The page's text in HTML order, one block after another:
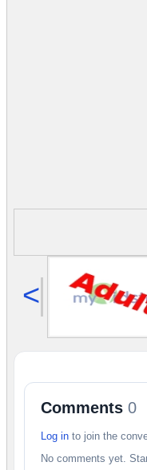
<
Comments 0
Log in to join the
No comments yet.